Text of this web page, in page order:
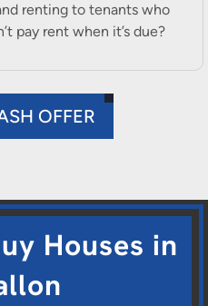
renting to tenants who
pay rent when it’s due?
OFFER
Houses in